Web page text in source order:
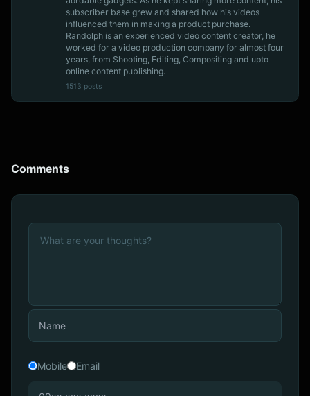
subscriber base grew and shared how his videos
influenced them in making a product purchase.
Randolph is an experienced video content creator, he
worked for a video production company for almost four
years, from Shooting, Editing, Compositing and upto
online content publishing.
1513 posts
Comments
Mobile Email